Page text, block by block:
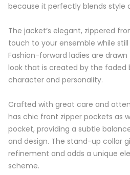
because it perfectly blends style
The jacket’s elegant, zippered
touch to your ensemble while
Fashion-forward ladies are
look that is created by the faded
character and personality.
Crafted with great care and
has chic front zipper pockets as
pocket, providing a subtle
and design. The stand-up collar
refinement and adds a unique
scheme.